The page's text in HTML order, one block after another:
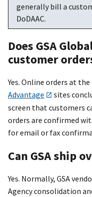
generally bill a
DoDAAC.
Does GSA
customer
Yes. Online orders at
Advantage
sites
screen that customers
orders are confirmed
for email or fax
Can GSA ship
Yes. Normally, GSA
Agency consolidation